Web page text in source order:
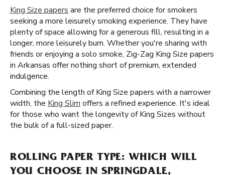
King Size papers are the preferred choice for smokers
seeking a more leisurely smoking experience. They have
plenty of space allowing for a generous fill, resulting in a
longer, more leisurely burn. Whether you're sharing with
friends or enjoying a solo smoke, Zig-Zag King Size papers
in Arkansas offer nothing short of premium, extended
indulgence.
Combining the length of King Size papers with a narrower
width, the King Slim offers a refined experience. It's ideal
for those who want the longevity of King Sizes without
the bulk of a full-sized paper.
ROLLING PAPER TYPE: WHICH WILL
YOU CHOOSE IN SPRINGDALE,